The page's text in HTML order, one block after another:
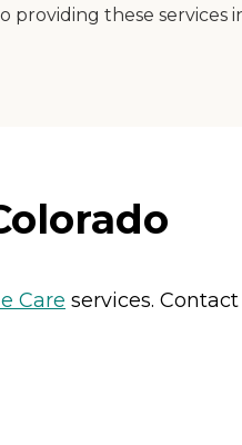
these services
Care services.